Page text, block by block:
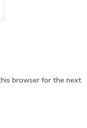
browser for the next